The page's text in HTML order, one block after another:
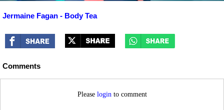
Jermaine Fagan - Body Tea
Comments
Please login to comment